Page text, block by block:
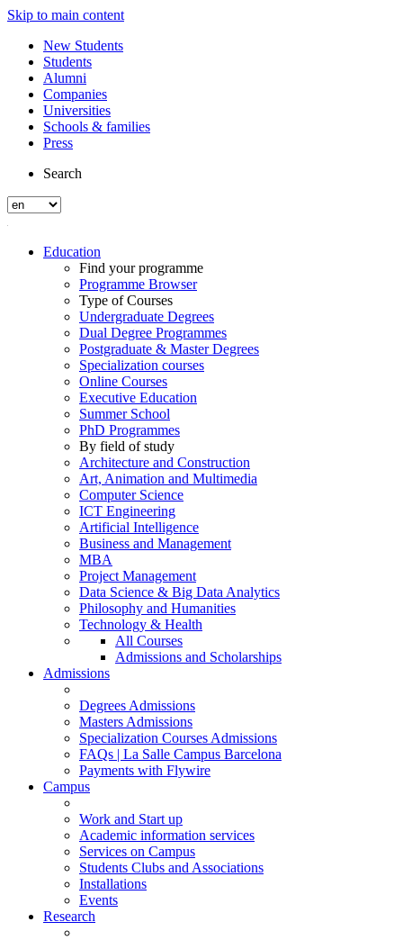
Skip to main content
New Students
Students
Alumni
Companies
Universities
Schools & families
Press
Search
Education
Find your programme
Programme Browser
Type of Courses
Undergraduate Degrees
Dual Degree Programmes
Postgraduate & Master Degrees
Specialization courses
Online Courses
Executive Education
Summer School
PhD Programmes
By field of study
Architecture and Construction
Art, Animation and Multimedia
Computer Science
ICT Engineering
Artificial Intelligence
Business and Management
MBA
Project Management
Data Science & Big Data Analytics
Philosophy and Humanities
Technology & Health
All Courses
Admissions and Scholarships
Admissions
Degrees Admissions
Masters Admissions
Specialization Courses Admissions
FAQs | La Salle Campus Barcelona
Payments with Flywire
Campus
Work and Start up
Academic information services
Services on Campus
Students Clubs and Associations
Installations
Events
Research